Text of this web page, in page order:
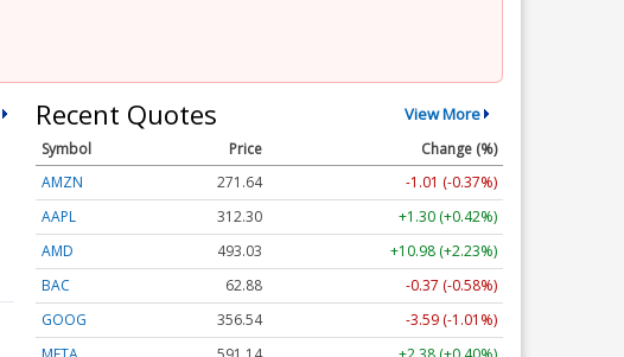
Recent Quotes View More
Symbol Price
Change (%)
AMZN
271.64
-1.01 (-0.37%)
AAPL
312.30
+1.30 (+0.42%)
AMD
493.03
+10.98 (+2.23%)
BAC
62.88
-0.37 (-0.58%)
GOOG
356.54
-3.59 (-1.01%)